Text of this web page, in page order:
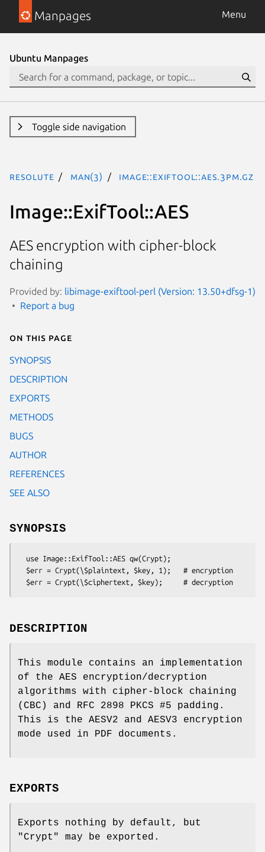
Manpages Menu
Ubuntu Manpages
Toggle side navigation
resolute man(3) Image::ExifTool::AES.3pm.gz
Image::ExifTool::AES
AES encryption with cipher-block
chaining
Provided by: libimage-exiftool-perl (Version: 13.50+dfsg-1)
Report a bug
On this page
SYNOPSIS
DESCRIPTION
EXPORTS
METHODS
BUGS
AUTHOR
REFERENCES
SEE ALSO
SYNOPSIS
DESCRIPTION
This module contains an implementation
of the AES encryption/decryption
algorithms with cipher-block chaining
(CBC) and RFC 2898 PKCS #5 padding.
This is the AESV2 and AESV3 encryption
mode used in PDF documents.
EXPORTS
Exports nothing by default, but
"Crypt" may be exported.